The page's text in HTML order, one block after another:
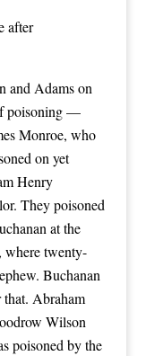
after
and Adams on
poisoning —
Monroe, who
on yet
Henry
They poisoned
at the
where twenty-
Buchanan
that. Abraham
Wilson
poisoned by the